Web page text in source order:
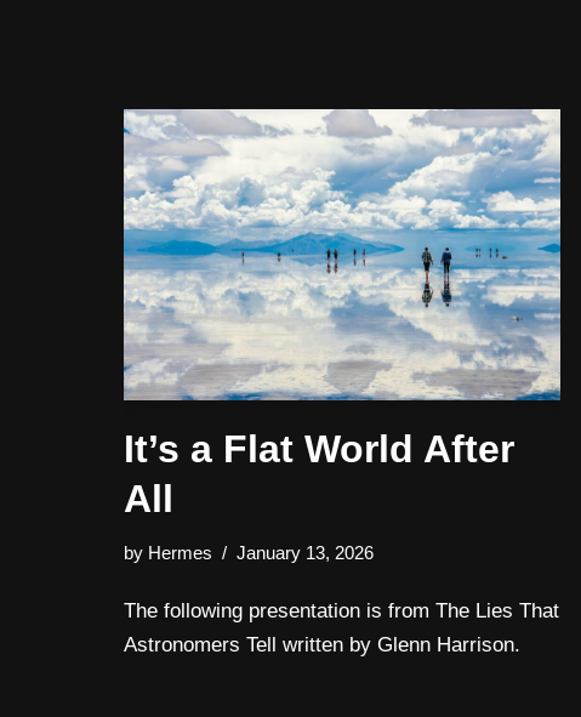
It’s a Flat World After
All
by Hermes January 13, 2026
The following presentation is from The Lies That
Astronomers Tell written by Glenn Harrison.